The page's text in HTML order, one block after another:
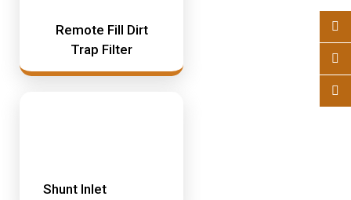
Remote Fill Dirt
Trap Filter
Shunt Inlet